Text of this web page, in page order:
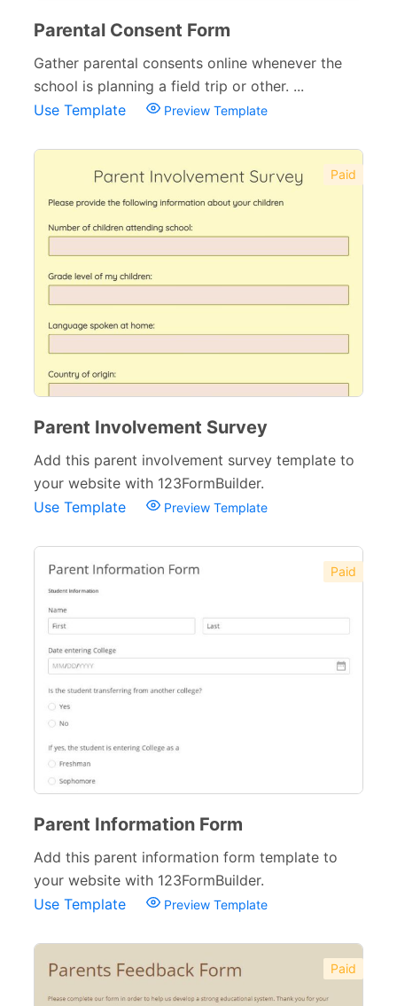
Parental Consent Form
Gather parental consents online whenever the
school is planning a field trip or other. ...
Use Template
Preview Template
Paid
Parent Involvement Survey
Add this parent involvement survey template to
your website with 123FormBuilder.
Use Template
Preview Template
Paid
Parent Information Form
Add this parent information form template to
your website with 123FormBuilder.
Use Template
Preview Template
Paid